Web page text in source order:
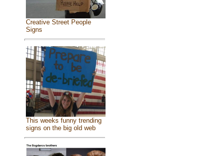
Creative Street People
Signs
This weeks funny trending
signs on the big old web